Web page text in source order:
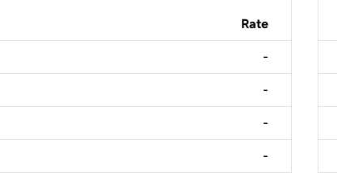
Rate
-
-
-
-